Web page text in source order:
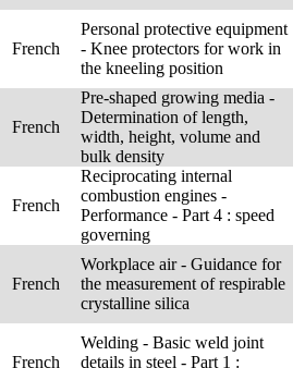
French
Personal protective equipment
- Knee protectors for work in
the kneeling position
French
Pre-shaped growing media -
Determination of length,
width, height, volume and
bulk density
French
Reciprocating internal
combustion engines -
Performance - Part 4 : speed
governing
French
Workplace air - Guidance for
the measurement of respirable
crystalline silica
French
Welding - Basic weld joint
details in steel - Part 1 :